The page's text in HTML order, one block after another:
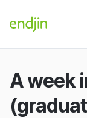
endjin home
A week